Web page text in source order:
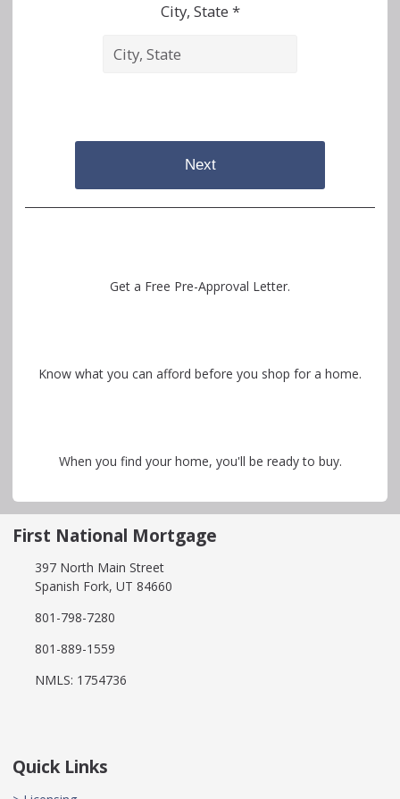
City, State *
Next
Get a Free Pre-Approval Letter.
Know what you can afford before you shop for a home.
When you find your home, you'll be ready to buy.
First National Mortgage
397 North Main Street
Spanish Fork, UT 84660
801-798-7280
801-889-1559
NMLS: 1754736
Quick Links